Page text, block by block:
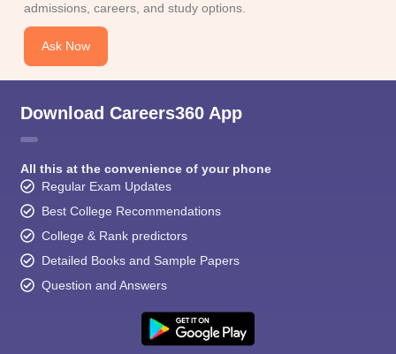
admissions, careers, and study options.
Ask Now
Download Careers360 App
All this at the convenience of your phone
Regular Exam Updates
Best College Recommendations
College & Rank predictors
Detailed Books and Sample Papers
Question and Answers